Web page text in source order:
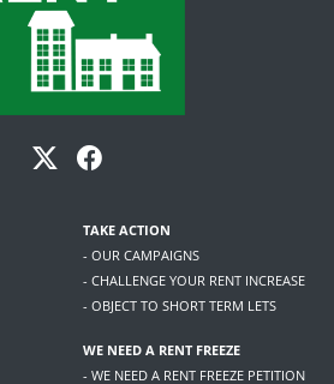
TAKE ACTION
- OUR CAMPAIGNS
- CHALLENGE YOUR RENT INCREASE
- OBJECT TO SHORT TERM LETS
WE NEED A RENT FREEZE
- WE NEED A RENT FREEZE PETITION